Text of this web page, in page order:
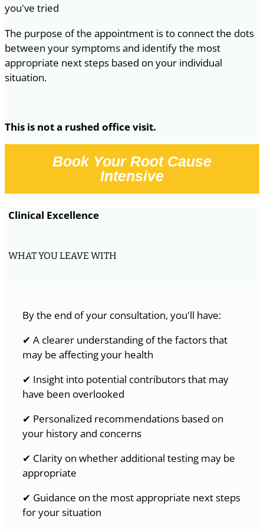
you've tried
The purpose of the appointment is to connect the dots
between your symptoms and identify the most
appropriate next steps based on your individual
situation.
This is not a rushed office visit.
Book Your Root Cause
Intensive
Clinical Excellence
WHAT YOU LEAVE WITH
By the end of your consultation, you'll have:
✔ A clearer understanding of the factors that
may be affecting your health
✔ Insight into potential contributors that may
have been overlooked
✔ Personalized recommendations based on
your history and concerns
✔ Clarity on whether additional testing may be
appropriate
✔ Guidance on the most appropriate next steps
for your situation